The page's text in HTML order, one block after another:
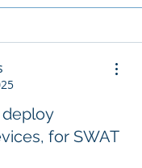
deploy
for SWAT